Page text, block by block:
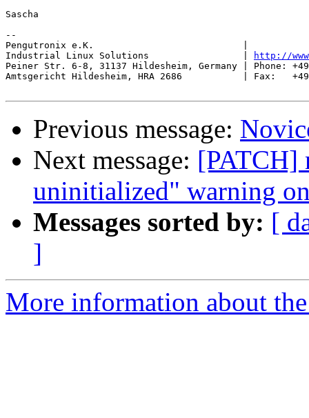
Sascha
--
Pengutronix e.K.                           |
Industrial Linux Solutions                 |
http://
Peiner Str. 6-8, 31137 Hildesheim, Germany | Phone:
Amtsgericht Hildesheim, HRA 2686           | Fax:   +49-
Previous message:
Next message: [PATCH]
uninitialized" warning
Messages sorted by: [
]
More information about